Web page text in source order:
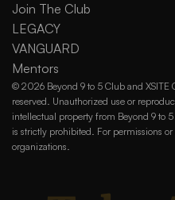
Join The Club
LEGACY
VANGUARD
Mentors
© 2026 Beyond 9 to 5 Club and XSITE
reserved. Unauthorized use or
intellectual property from Beyond 9 to
is strictly prohibited. For permissions
organizations.